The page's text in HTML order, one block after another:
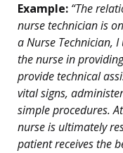
Example: “The
nurse technician is
a Nurse Technician,
the nurse in
provide technical
vital signs,
simple procedures.
nurse is ultimately
patient receives the